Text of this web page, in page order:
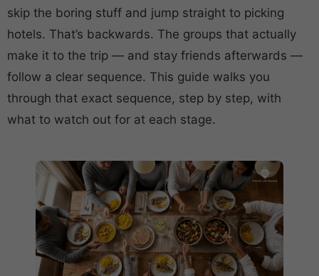
skip the boring stuff and jump straight to picking
hotels. That’s backwards. The groups that actually
make it to the trip — and stay friends afterwards —
follow a clear sequence. This guide walks you
through that exact sequence, step by step, with
what to watch out for at each stage.